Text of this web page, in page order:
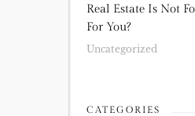
Real Estate Is Not
For You?
Uncategorized
CATEGORIES